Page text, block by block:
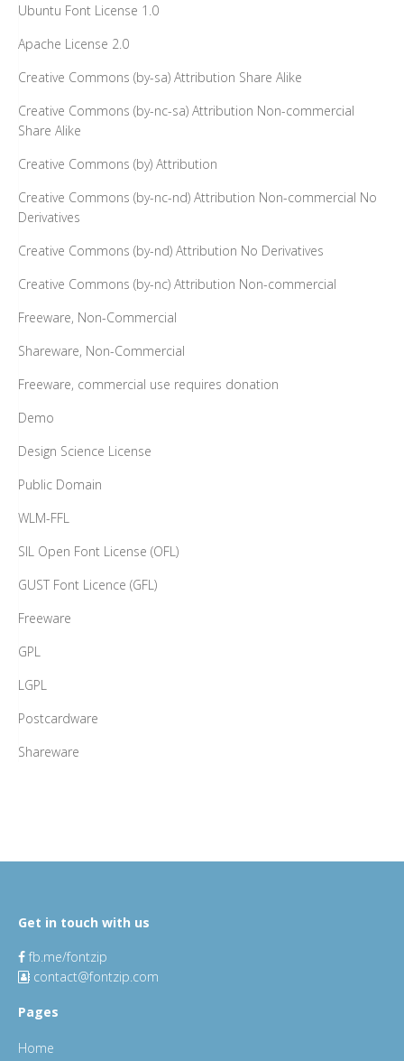
Ubuntu Font License 1.0
Apache License 2.0
Creative Commons (by-sa) Attribution Share Alike
Creative Commons (by-nc-sa) Attribution Non-commercial
Share Alike
Creative Commons (by) Attribution
Creative Commons (by-nc-nd) Attribution Non-commercial No
Derivatives
Creative Commons (by-nd) Attribution No Derivatives
Creative Commons (by-nc) Attribution Non-commercial
Freeware, Non-Commercial
Shareware, Non-Commercial
Freeware, commercial use requires donation
Demo
Design Science License
Public Domain
WLM-FFL
SIL Open Font License (OFL)
GUST Font Licence (GFL)
Freeware
GPL
LGPL
Postcardware
Shareware
Get in touch with us
fb.me/fontzip
contact@fontzip.com
Pages
Home